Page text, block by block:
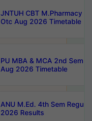
JNTUH CBT M.Pharmacy
Otc Aug 2026 Timetable
PU MBA & MCA 2nd Sem
Aug 2026 Timetable
ANU M.Ed. 4th Sem
2026 Results